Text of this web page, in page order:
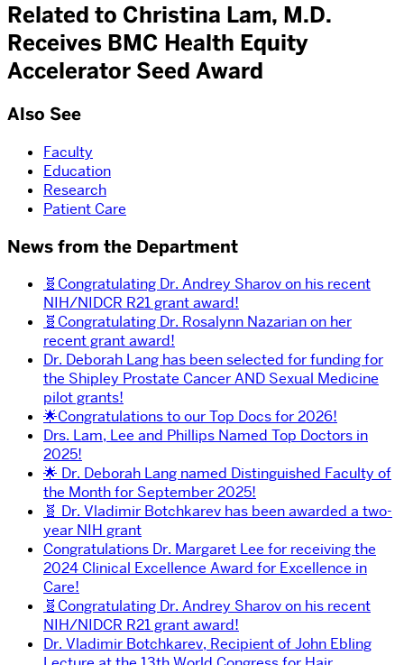
Related to Christina Lam, M.D.
Receives BMC Health Equity
Accelerator Seed Award
Also See
Faculty
Education
Research
Patient Care
News from the Department
🧬Congratulating Dr. Andrey Sharov on his recent
NIH/NIDCR R21 grant award!
🧬Congratulating Dr. Rosalynn Nazarian on her
recent grant award!
Dr. Deborah Lang has been selected for funding for
the Shipley Prostate Cancer AND Sexual Medicine
pilot grants!
🌟Congratulations to our Top Docs for 2026!
Drs. Lam, Lee and Phillips Named Top Doctors in
2025!
🌟 Dr. Deborah Lang named Distinguished Faculty of
the Month for September 2025!
🧬 Dr. Vladimir Botchkarev has been awarded a two-
year NIH grant
Congratulations Dr. Margaret Lee for receiving the
2024 Clinical Excellence Award for Excellence in
Care!
🧬Congratulating Dr. Andrey Sharov on his recent
NIH/NIDCR R21 grant award!
Dr. Vladimir Botchkarev, Recipient of John Ebling